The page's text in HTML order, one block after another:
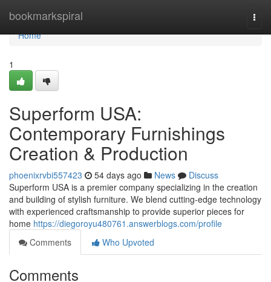
bookmarkspiral
Home
Home
1
Superform USA:
Contemporary Furnishings
Creation & Production
phoenixrvbi557423 54 days ago News
Discuss
Superform USA is a premier company specializing in the creation
and building of stylish furniture. We blend cutting-edge technology
with experienced craftsmanship to provide superior pieces for
home https://diegoroyu480761.answerblogs.com/profile
Comments
Who Upvoted
Comments